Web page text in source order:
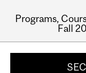
Programs,
Fall